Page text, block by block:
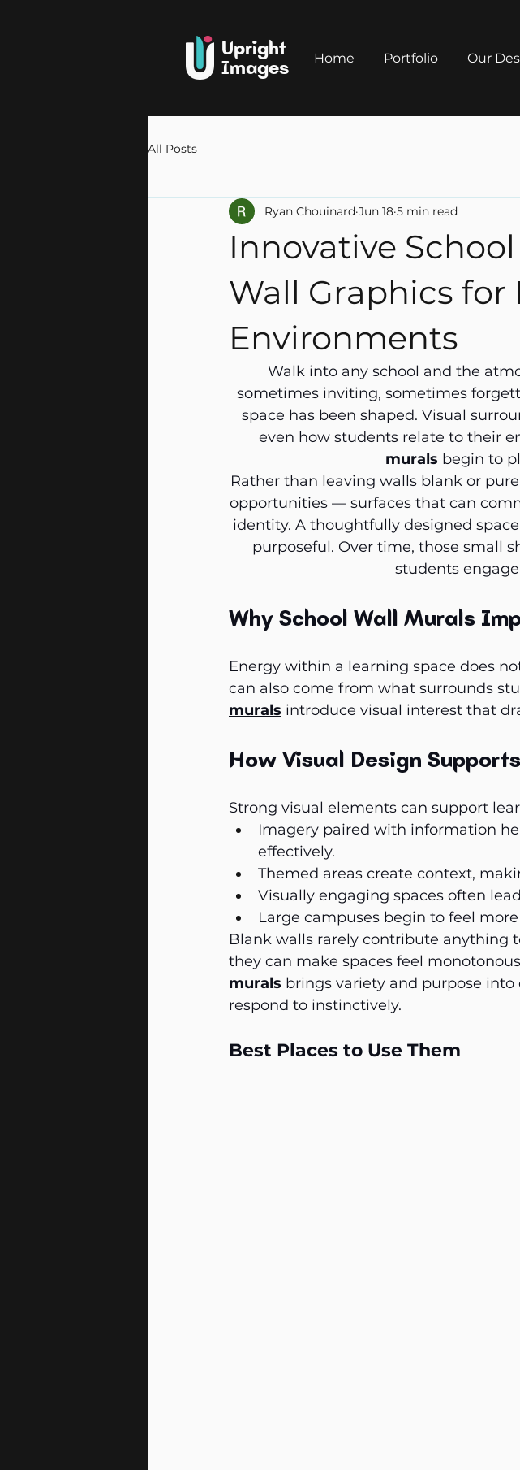
Upright
Images
Home Portfolio Our
All Posts
Innovative
Wall Graphics for
Environments
Ryan Chouinard Jun 18 5 min read
Walk into any school and the
sometimes inviting, sometimes
space has been shaped. Visual
even how students relate to their
murals begin to
Rather than leaving walls blank or
opportunities — surfaces that can
identity. A thoughtfully designed
purposeful. Over time, those small
students
Why School Wall Murals
Energy within a learning space does
can also come from what surrounds
murals introduce visual interest that
How Visual Design
Strong visual elements can support
Imagery paired with information
effectively.
Themed areas create context,
Visually engaging spaces often
Large campuses begin to feel
Blank walls rarely contribute anything
they can make spaces feel
murals brings variety and purpose
respond to instinctively.
Best Places to Use Them